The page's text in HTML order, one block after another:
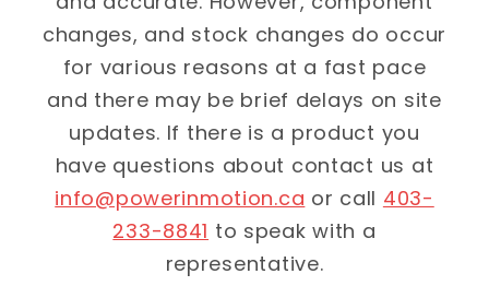
changes, and stock changes do occur
for various reasons at a fast pace
and there may be brief delays on site
updates. If there is a product you
have questions about contact us at
info@powerinmotion.ca or call 403-
233-8841 to speak with a
representative.